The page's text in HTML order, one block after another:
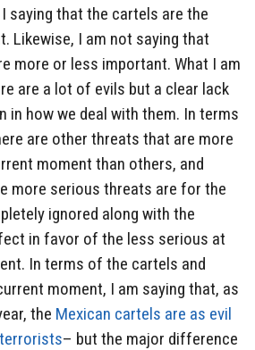
saying that the cartels are the
Likewise, I am not saying that
more or less important. What I am
are a lot of evils but a clear lack
in how we deal with them. In terms
are other threats that are more
moment than others, and
more serious threats are for the
ignored along with the
in favor of the less serious at
In terms of the cartels and
moment, I am saying that, as
the Mexican cartels are as evil
– but the major difference